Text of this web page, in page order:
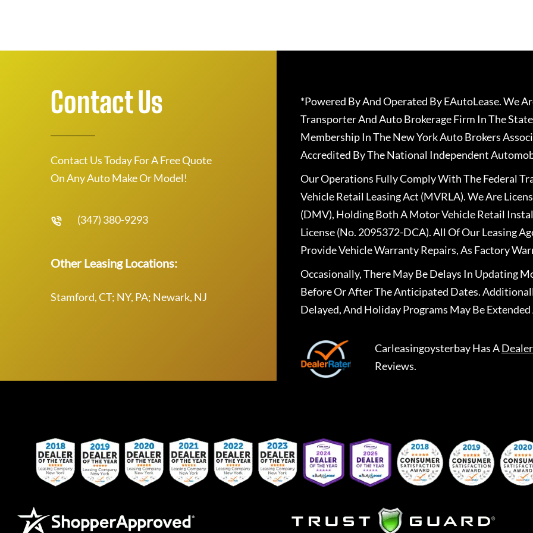
Contact Us
Contact Us Today For A Free Quote
On Any Auto Make Or Model!
(347) 380-9293
Other Leasing Locations:
Stamford, CT; NY, PA; Newark, NJ
*Powered By And Operated By EAutoLease. We
Transporter And Auto Brokerage Firm In The
Membership In The New York Auto Brokers
Accredited By The National Independent
Our Operations Fully Comply With The Federal
Vehicle Retail Leasing Act (MVRLA). We Are
(DMV), Holding Both A Motor Vehicle Retail
License (No. 2095372-DCA). All Of Our Leasing
Provide Vehicle Warranty Repairs, As Factory
Occasionally, There May Be Delays In Updating
Before Or After The Anticipated Dates.
Delayed, And Holiday Programs May Be
CarleasingoysterbayHas A
Reviews.